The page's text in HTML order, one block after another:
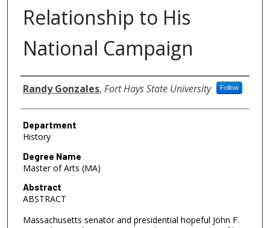
Relationship to His
National Campaign
Author
Randy Gonzales, Fort Hays State University Follow
Department
History
Degree Name
Master of Arts (MA)
Abstract
ABSTRACT
Massachusetts senator and presidential hopeful John F.